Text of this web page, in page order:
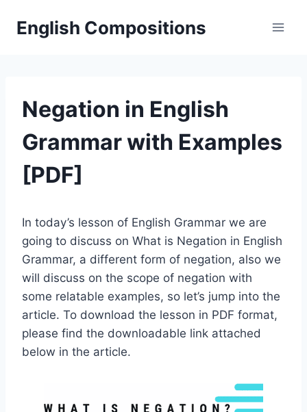
English Compositions
Negation in English
Grammar with Examples
[PDF]
In today’s lesson of English Grammar we are
going to discuss on What is Negation in English
Grammar, a different form of negation, also we
will discuss on the scope of negation with
some relatable examples, so let’s jump into the
article. To download the lesson in PDF format,
please find the downloadable link attached
below in the article.